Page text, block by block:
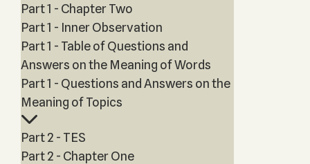
Part 1 - Chapter Two
Part 1 - Inner Observation
Part 1 - Table of Questions and
Answers on the Meaning of Words
Part 1 - Questions and Answers on the
Meaning of Topics
Part 2 - TES
Part 2 - Chapter One